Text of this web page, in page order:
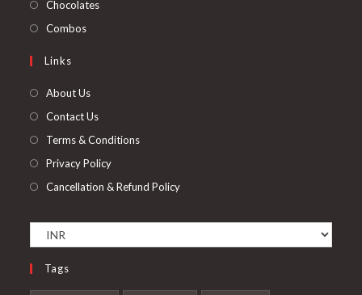
ChocolatesOpens
CombosOpens
Links
About Us
Contact Us
Terms & Conditions
Privacy Policy
Cancellation & Refund Policy
Tags